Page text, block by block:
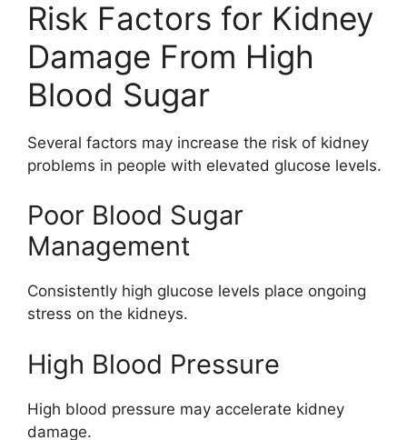
Risk Factors for Kidney
Damage From High
Blood Sugar
Several factors may increase the risk of kidney
problems in people with elevated glucose levels.
Poor Blood Sugar
Management
Consistently high glucose levels place ongoing
stress on the kidneys.
High Blood Pressure
High blood pressure may accelerate kidney
damage.